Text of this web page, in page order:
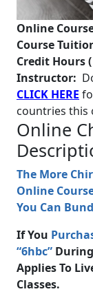
Online
Course
Credit Hours (
Instructor:
CLICK HERE
countries this
Online
The More
Online
You Can
If You
“6hbc”
Applies To
Classes.